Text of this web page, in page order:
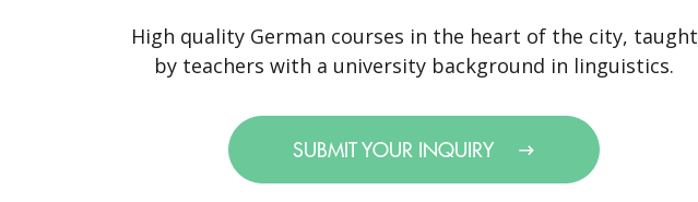
High quality German courses in the heart of the city, taught
by teachers with a university background in linguistics.
SUBMIT YOUR INQUIRY